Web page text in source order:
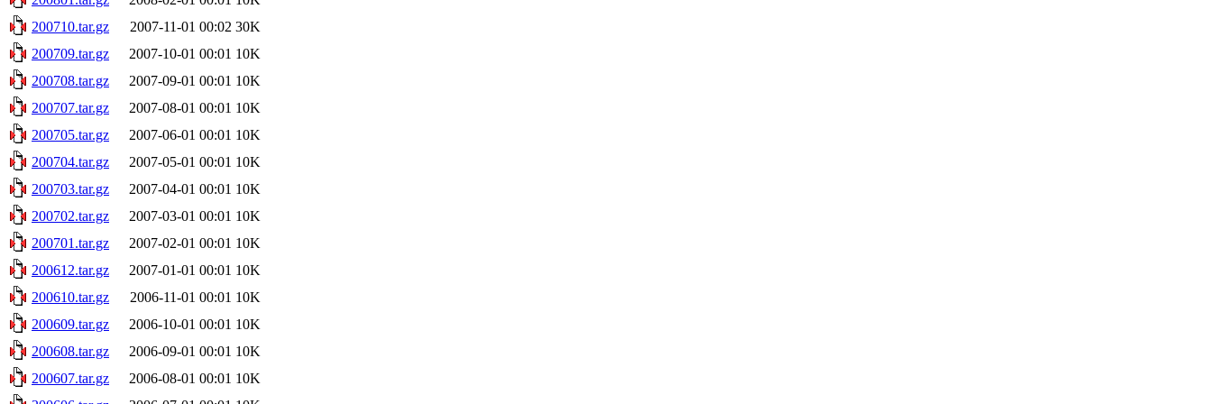
200710.tar.gz
2007-11-01 00:02 30K
200709.tar.gz
2007-10-01 00:01 10K
200708.tar.gz
2007-09-01 00:01 10K
200707.tar.gz
2007-08-01 00:01 10K
200705.tar.gz
2007-06-01 00:01 10K
200704.tar.gz
2007-05-01 00:01 10K
200703.tar.gz
2007-04-01 00:01 10K
200702.tar.gz
2007-03-01 00:01 10K
200701.tar.gz
2007-02-01 00:01 10K
200612.tar.gz
2007-01-01 00:01 10K
200610.tar.gz
2006-11-01 00:01 10K
200609.tar.gz
2006-10-01 00:01 10K
200608.tar.gz
2006-09-01 00:01 10K
200607.tar.gz
2006-08-01 00:01 10K